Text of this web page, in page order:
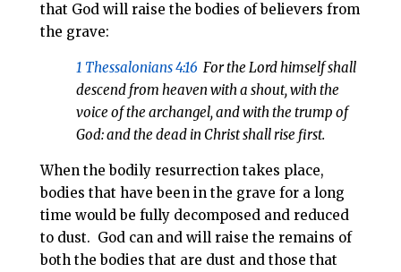
that God will raise the bodies of believers from
the grave:
1 Thessalonians 4:16 For the Lord himself shall
descend from heaven with a shout, with the
voice of the archangel, and with the trump of
God: and the dead in Christ shall rise first.
When the bodily resurrection takes place,
bodies that have been in the grave for a long
time would be fully decomposed and reduced
to dust. God can and will raise the remains of
both the bodies that are dust and those that